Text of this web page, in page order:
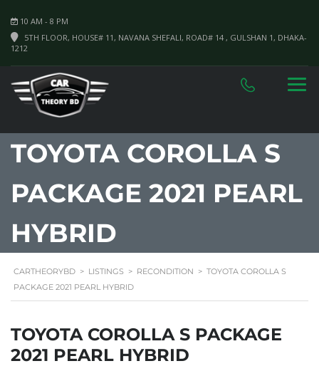
10 AM - 8 PM
5TH FLOOR, HOUSE# 11, NAVANA SHEFALI, ROAD# 14 , GULSHAN 1, DHAKA-
1212
TOYOTA COROLLA S
PACKAGE 2021 PEARL
HYBRID
CARTHEORYBD > LISTINGS > RECONDITION > TOYOTA COROLLA S
PACKAGE 2021 PEARL HYBRID
TOYOTA COROLLA S PACKAGE
2021 PEARL HYBRID